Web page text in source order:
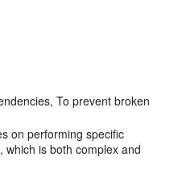
To prevent broken
on performing specific
is both complex and